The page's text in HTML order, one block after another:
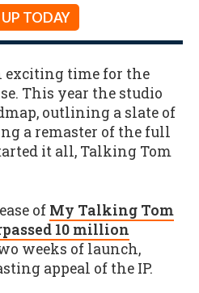
TODAY
exciting time for the
This year the studio
outlining a slate of
a remaster of the full
it all, Talking Tom
of My Talking Tom
10 million
weeks of launch,
appeal of the IP.